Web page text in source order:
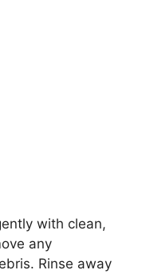
with clean,
any
Rinse away